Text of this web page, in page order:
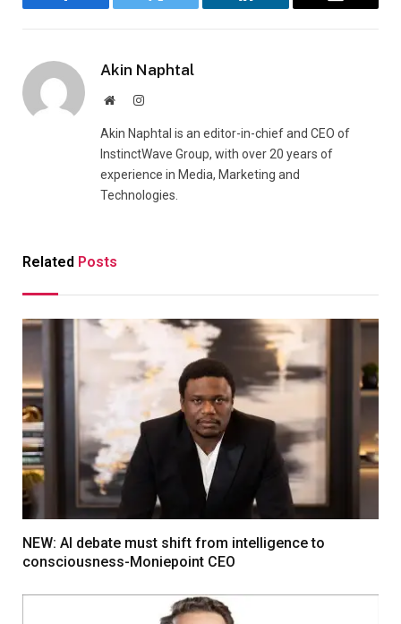
Facebook Twitter LinkedIn Email
Akin Naphtal
WebsiteInstagram
Akin Naphtal is an editor-in-chief and CEO of
InstinctWave Group, with over 20 years of
experience in Media, Marketing and
Technologies.
Related Posts
NEW: AI debate must shift from intelligence to
consciousness-Moniepoint CEO